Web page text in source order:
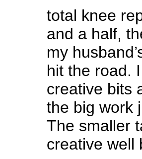
total knee
and a half,
my
hit the road.
creative bits
the big work
The smaller
creative well